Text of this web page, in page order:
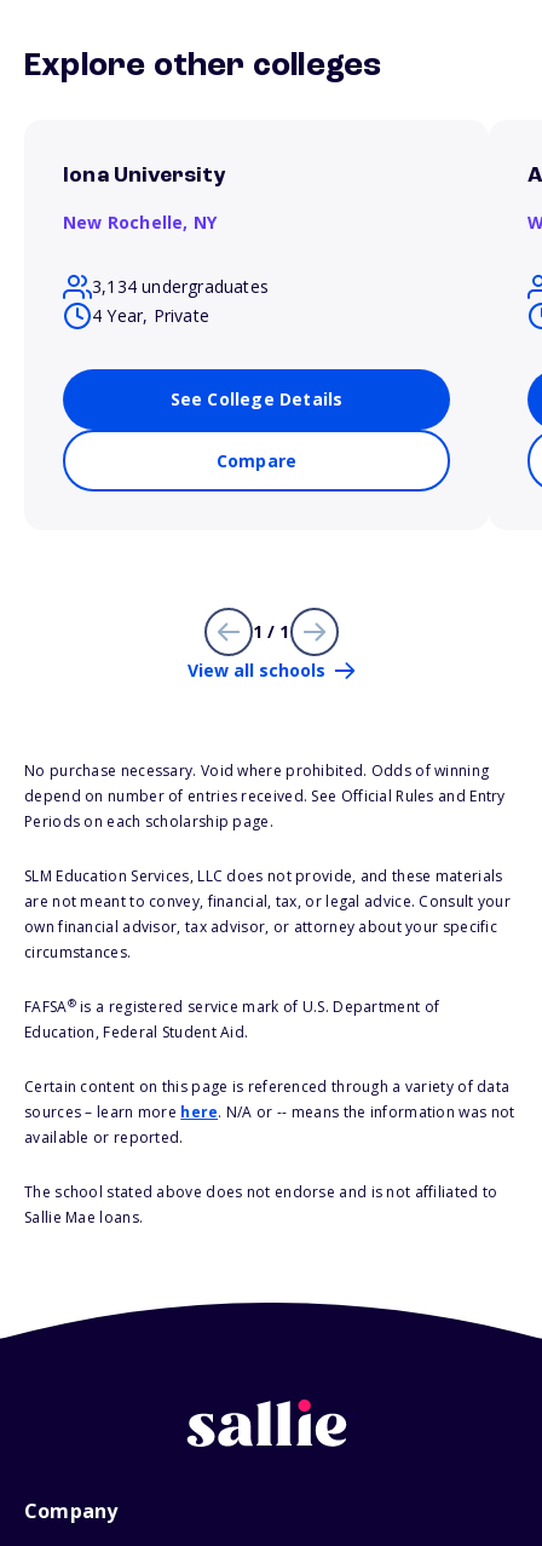
Explore other colleges
Iona University
New Rochelle, NY
3,134 undergraduates
4 Year, Private
See College Details
Compare
1 / 1
View all schools
No purchase necessary. Void where prohibited. Odds of winning
depend on number of entries received. See Official Rules and Entry
Periods on each scholarship page.
SLM Education Services, LLC does not provide, and these materials
are not meant to convey, financial, tax, or legal advice. Consult your
own financial advisor, tax advisor, or attorney about your specific
circumstances.
FAFSA®is a registered service mark of U.S. Department of
Education, Federal Student Aid.
Certain content on this page is referenced through a variety of data
sources – learn more here. N/A or -- means the information was not
available or reported.
The school stated above does not endorse and is not affiliated to
Sallie Mae loans.
Company